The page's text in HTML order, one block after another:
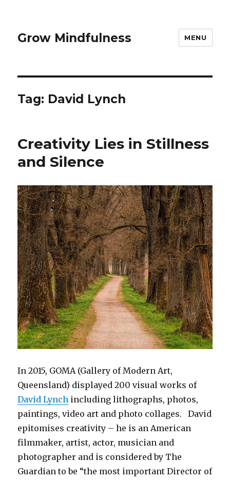
Grow Mindfulness MENU
Tag: David Lynch
Creativity Lies in Stillness
and Silence
In 2015, GOMA (Gallery of Modern Art,
Queensland) displayed 200 visual works of
David Lynch including lithographs, photos,
paintings, video art and photo collages. David
epitomises creativity – he is an American
filmmaker, artist, actor, musician and
photographer and is considered by The
Guardian to be “the most important Director of